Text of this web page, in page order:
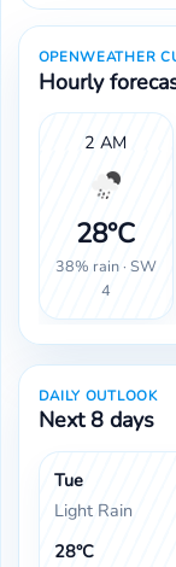
OPENWEATHER
Hourly
2 AM
28°C
38% rain · SW
4
DAILY OUTLOOK
Next 8 days
Tue
Light Rain
28°C